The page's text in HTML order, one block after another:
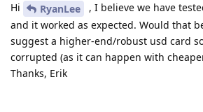
Hi RyanLee
, I believe we have
and it worked as expected. Would that
suggest a higher-end/robust usd card
corrupted (as it can happen with
Thanks, Erik